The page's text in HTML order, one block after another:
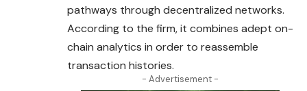
pathways through decentralized networks.
According to the firm, it combines adept on-
chain analytics in order to reassemble
transaction histories.
- Advertisement -